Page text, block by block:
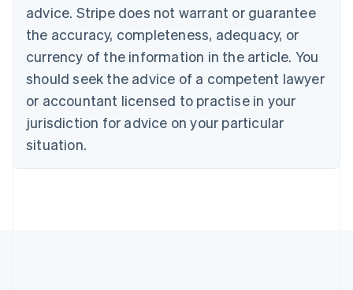
advice. Stripe does not warrant or guarantee
the accuracy, completeness, adequacy, or
currency of the information in the article. You
should seek the advice of a competent lawyer
or accountant licensed to practise in your
jurisdiction for advice on your particular
situation.
EnglishFrançais
Croatia
Italiano
Cyprus
English
Czech Republic
Denmark
English